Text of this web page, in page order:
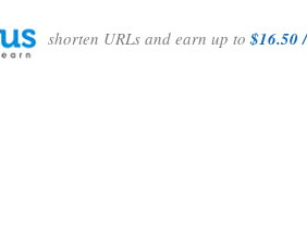
shorten URLs and earn up to$16.50